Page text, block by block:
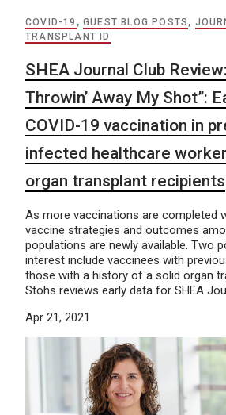
COVID-19 ,GUEST BLOG POSTS ,
TRANSPLANT ID
SHEA Journal Club
Throwin’ Away My Shot”:
COVID-19 vaccination in
infected healthcare
organ transplant recipients
As more vaccinations are completed
vaccine strategies and outcomes
populations are newly available. Two
interest include vaccinees with
those with a history of a solid organ
Stohs reviews early data for SHEA
Apr 21, 2021